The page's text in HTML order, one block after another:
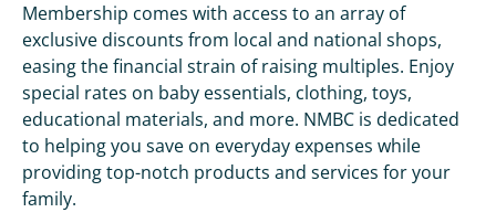
Membership comes with access to an array of
exclusive discounts from local and national shops,
easing the financial strain of raising multiples. Enjoy
special rates on baby essentials, clothing, toys,
educational materials, and more. NMBC is dedicated
to helping you save on everyday expenses while
providing top-notch products and services for your
family.